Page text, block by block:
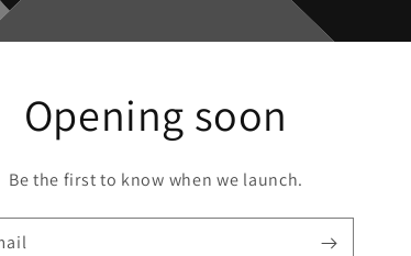
Opening soon
Be the first to know when we launch.